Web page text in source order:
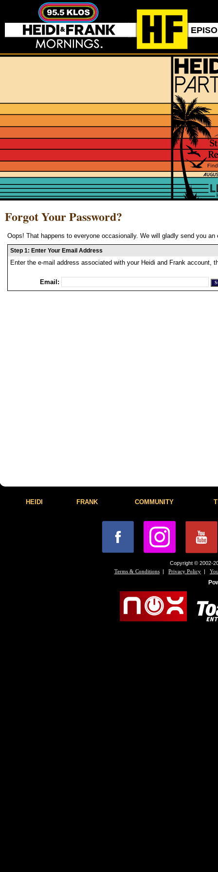
Forgot Your Password?
Oops! That happens to everyone occasionally. We will gladly send you
Step 1: Enter Your Email Address
Enter the e-mail address associated with your Heidi and Frank account,
Email:
HEIDI FRANK COMMUNITY
Copyright © 2002-
Terms & Conditions | Privacy Policy |